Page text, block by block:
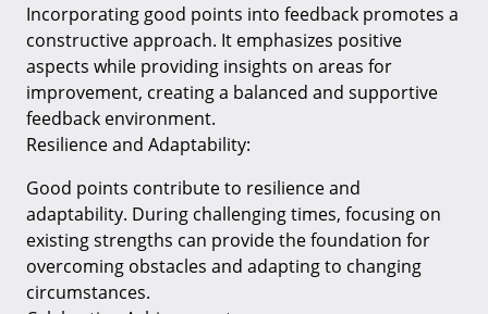
Incorporating good points into feedback promotes a
constructive approach. It emphasizes positive
aspects while providing insights on areas for
improvement, creating a balanced and supportive
feedback environment.
Resilience and Adaptability:
Good points contribute to resilience and
adaptability. During challenging times, focusing on
existing strengths can provide the foundation for
overcoming obstacles and adapting to changing
circumstances.